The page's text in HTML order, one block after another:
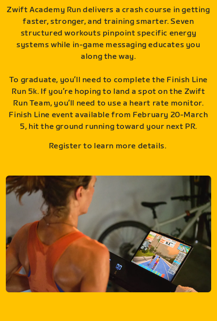
Zwift Academy Run delivers a crash course in getting
faster, stronger, and training smarter. Seven
structured workouts pinpoint specific energy
systems while in-game messaging educates you
along the way.
To graduate, you’ll need to complete the Finish Line
Run 5k. If you’re hoping to land a spot on the Zwift
Run Team, you’ll need to use a heart rate monitor.
Finish Line event available from February 20-March
5, hit the ground running toward your next PR.
Register to learn more details.